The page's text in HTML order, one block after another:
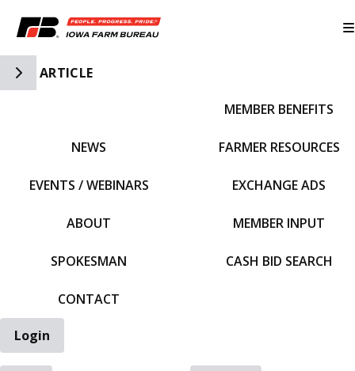
Toggle Side Navigation
ARTICLE
NEWS
EVENTS / WEBINARS
ABOUT
SPOKESMAN
CONTACT
MEMBER BENEFITS
FARMER RESOURCES
EXCHANGE ADS
MEMBER INPUT
CASH BID SEARCH
Login